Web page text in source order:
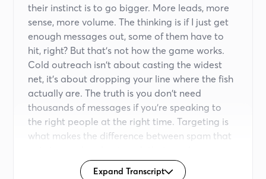
their instinct is to go bigger. More leads, more
sense, more volume. The thinking is if I just get
enough messages out, some of them have to
hit, right? But that's not how the game works.
Cold outreach isn't about casting the widest
net, it's about dropping your line where the fish
actually are. The truth is you don't need
thousands of messages if you're speaking to
the right people at the right time. Targeting is
what makes the difference between spam that
conversations. Here's why.
Expand Transcript